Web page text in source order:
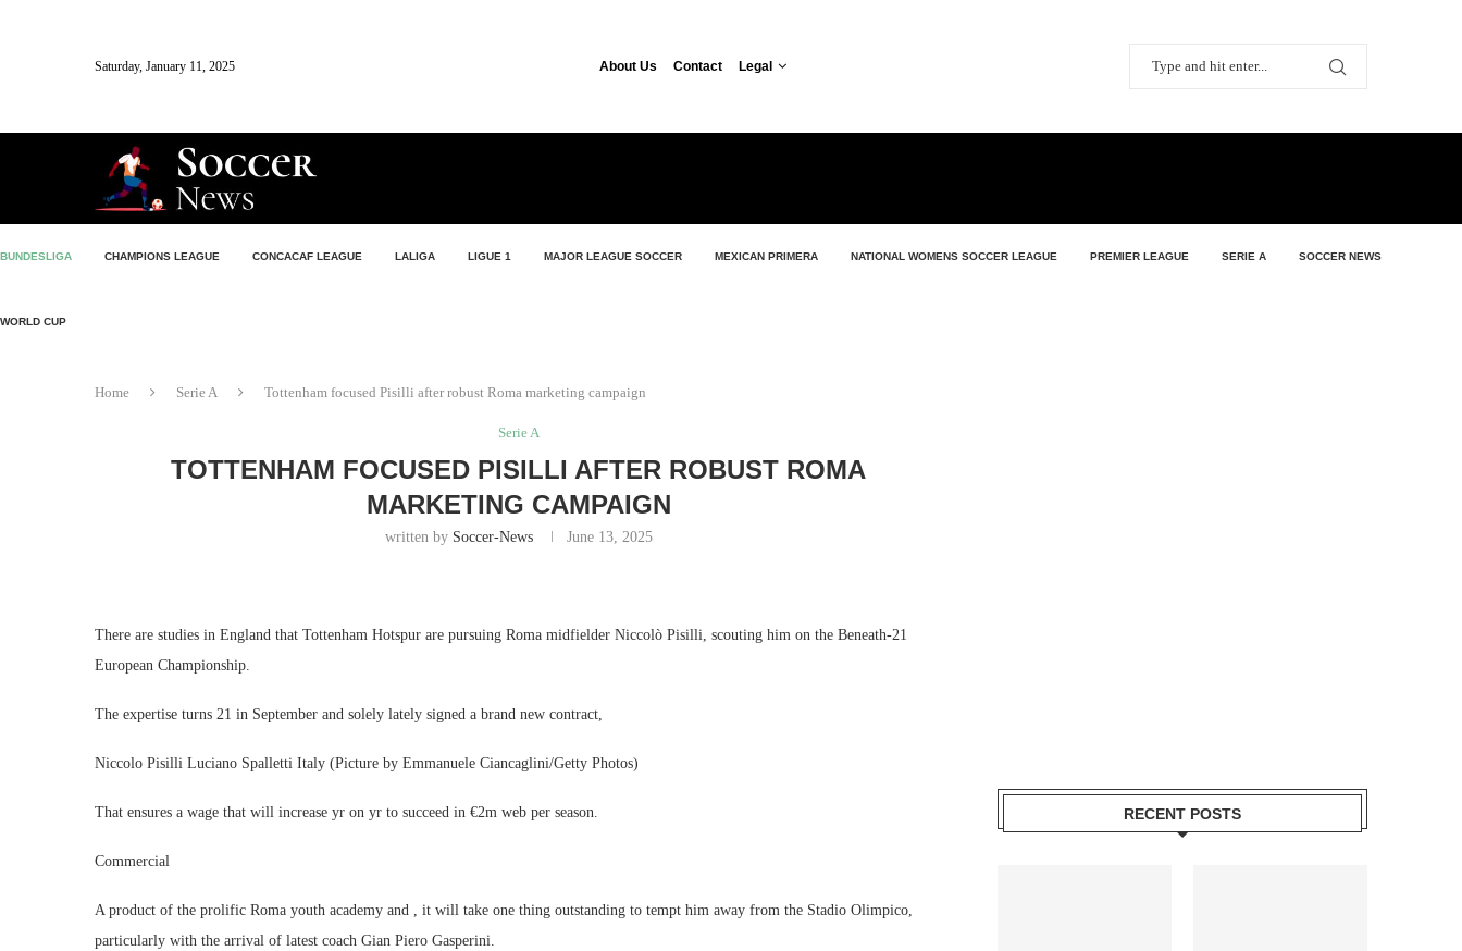
Saturday, January 11, 2025 About Us Contact Legal
BUNDESLIGA CHAMPIONS LEAGUE CONCACAF LEAGUE LALIGA LIGUE 1 MAJOR LEAGUE SOCCER MEXICAN PRIMERA NATIONAL WOMENS SOCCER LEAGUE PREMIER LEAGUE SERIE A SOCCER NEWS
WORLD CUP
Home Serie A Tottenham focused Pisilli after robust Roma marketing campaign
Serie A
TOTTENHAM FOCUSED PISILLI AFTER ROBUST ROMA
MARKETING CAMPAIGN
written by Soccer-News June 13, 2025
There are studies in England that Tottenham Hotspur are pursuing Roma midfielder Niccolò Pisilli, scouting him on the Beneath-21
European Championship.
The expertise turns 21 in September and solely lately signed a brand new contract,
Niccolo Pisilli Luciano Spalletti Italy (Picture by Emmanuele Ciancaglini/Getty Photos)
That ensures a wage that will increase yr on yr to succeed in €2m web per season.
Commercial
A product of the prolific Roma youth academy and , it will take one thing outstanding to tempt him away from the Stadio Olimpico,
particularly with the arrival of latest coach Gian Piero Gasperini.
RECENT POSTS